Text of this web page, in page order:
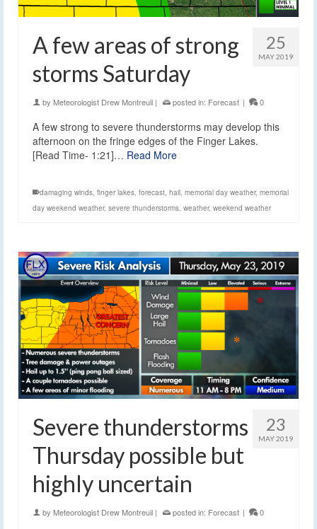
25
MAY 2019
A few areas of strong
storms Saturday
by Meteorologist Drew Montreuil | posted in: Forecast | 0
A few strong to severe thunderstorms may develop this
afternoon on the fringe edges of the Finger Lakes.
[Read Time- 1:21]… Read More
damaging winds, finger lakes, forecast, hail, memorial day weather, memorial
day weekend weather, severe thunderstorms, weather, weekend weather
23
MAY 2019
Severe thunderstorms
Thursday possible but
highly uncertain
by Meteorologist Drew Montreuil | posted in: Forecast | 0